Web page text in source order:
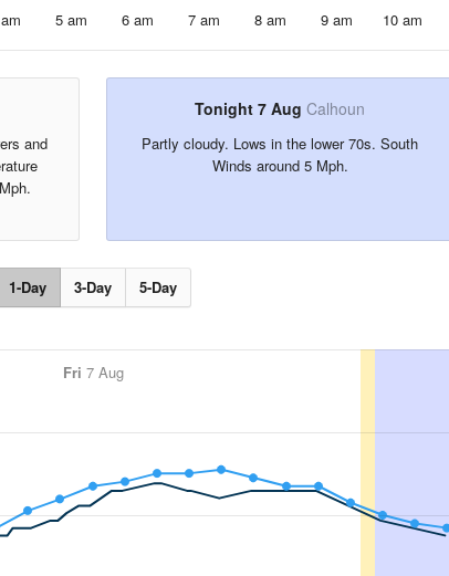
5 am 6 am 7 am 8 am 9 am 10 am
and
Tonight 7 Aug Calhoun
Partly cloudy. Lows in the lower 70s. South
Winds around 5 Mph.
1-Day 3-Day 5-Day
Fri 7 Aug